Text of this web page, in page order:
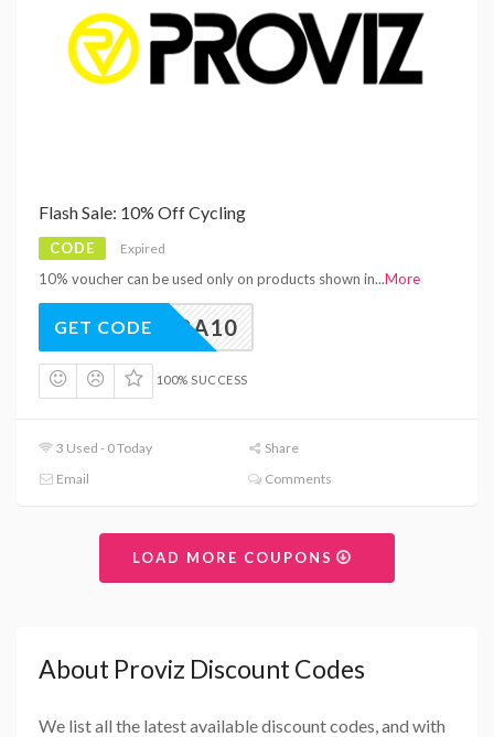
Flash Sale: 10% Off Cycling
CODE Expired
10% voucher can be used only on products shown in...More
EXTRA10
GET CODE
100% SUCCESS
3 Used - 0 Today
Share
Email
Comments
LOAD MORE COUPONS
About Proviz Discount Codes
We list all the latest available discount codes, and with